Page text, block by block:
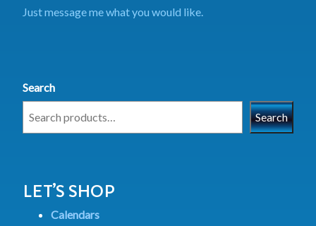
Just message me what you would like.
Search
Search
LET’S SHOP
Calendars